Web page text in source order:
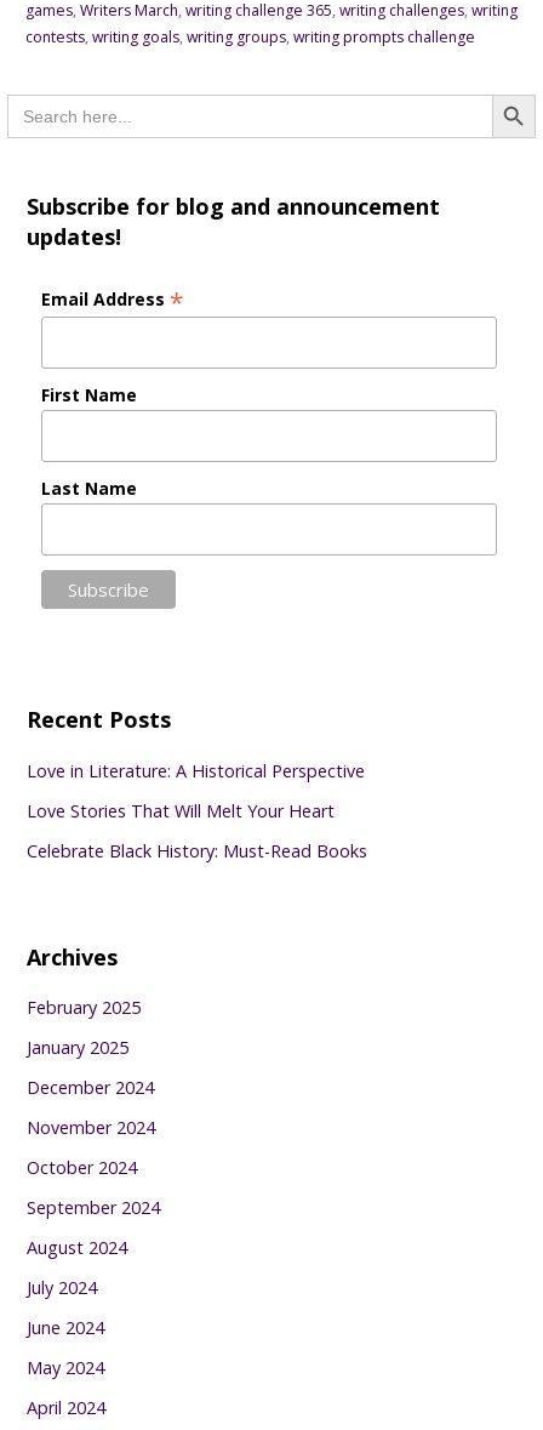
games, Writers March, writing challenge 365, writing challenges, writing
contests, writing goals, writing groups, writing prompts challenge
Search
for:
Subscribe for blog and announcement
updates!
Email Address *
First Name
Last Name
Recent Posts
Love in Literature: A Historical Perspective
Love Stories That Will Melt Your Heart
Celebrate Black History: Must-Read Books
Archives
February 2025
January 2025
December 2024
November 2024
October 2024
September 2024
August 2024
July 2024
June 2024
May 2024
April 2024